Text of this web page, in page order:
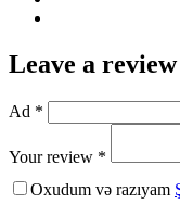
Leave a review
Ad *
Your review *
Oxudum və razıyam